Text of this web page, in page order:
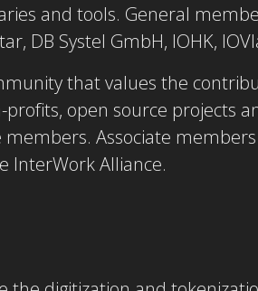
and tools. General
DB Systel GmbH, IOHK,
that values the
open source projects
members. Associate
InterWork Alliance.